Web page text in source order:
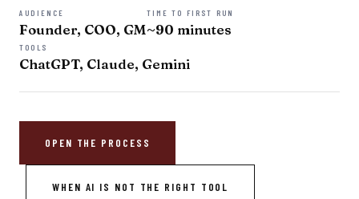
AUDIENCE
Founder, COO, GM
TIME TO FIRST RUN
~90 minutes
TOOLS
ChatGPT, Claude, Gemini
OPEN THE PROCESS
WHEN AI IS NOT THE RIGHT TOOL